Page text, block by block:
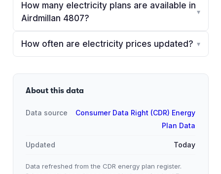
How many electricity plans are available in
Airdmillan 4807?
▾
How often are electricity prices updated? ▾
About this data
Data source
Consumer Data Right (CDR) Energy
Plan Data
Updated Today
Data refreshed from the CDR energy plan register.